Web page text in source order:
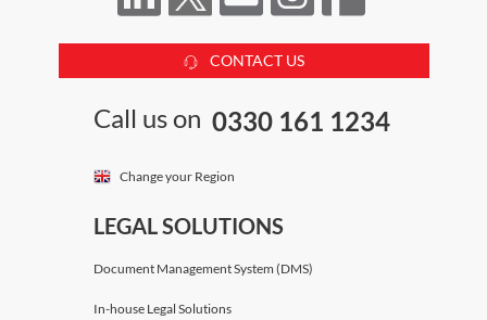
CONTACT US
Call us on 0330 161 1234
Change your Region
LEGAL SOLUTIONS
Document Management System (DMS)
In-house Legal Solutions